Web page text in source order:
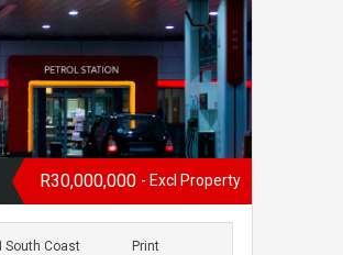
R30,000,000 - Excl Property
South Coast Print